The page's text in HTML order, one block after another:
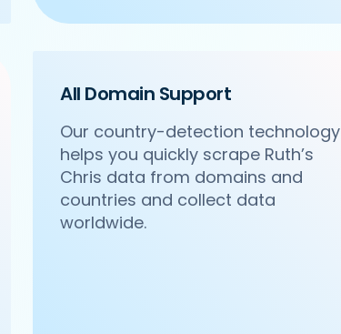
ncr/om-sweets-snacks-sector-31-gurgaon',
31, Gurgaon',
All Domain Support
Our country-detection technology
helps you quickly scrape Ruth’s
Chris data from domains and
countries and collect data
worldwide.